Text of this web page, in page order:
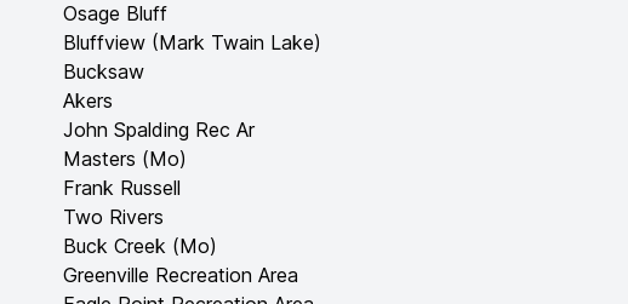
Osage Bluff
Bluffview (Mark Twain Lake)
Bucksaw
Akers
John Spalding Rec Ar
Masters (Mo)
Frank Russell
Two Rivers
Buck Creek (Mo)
Greenville Recreation Area